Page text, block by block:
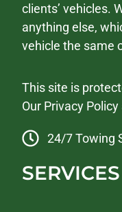
clients’ vehicles.
anything else,
vehicle the same
This site is
Our Privacy Policy
24/7 Towing
SERVICES